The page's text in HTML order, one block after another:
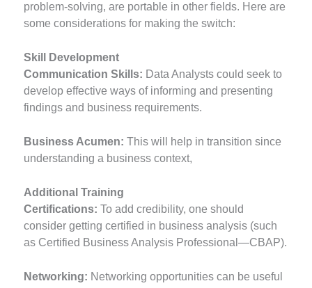
problem-solving, are portable in other fields. Here are
some considerations for making the switch:
Skill Development
Communication Skills: Data Analysts could seek to
develop effective ways of informing and presenting
findings and business requirements.
Business Acumen: This will help in transition since
understanding a business context,
Additional Training
Certifications: To add credibility, one should
consider getting certified in business analysis (such
as Certified Business Analysis Professional—CBAP).
Networking: Networking opportunities can be useful